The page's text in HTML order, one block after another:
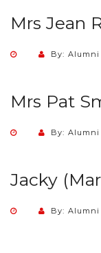
Mrs Jean
By: Alumni
Mrs Pat
By: Alumni
Jacky
By: Alumni